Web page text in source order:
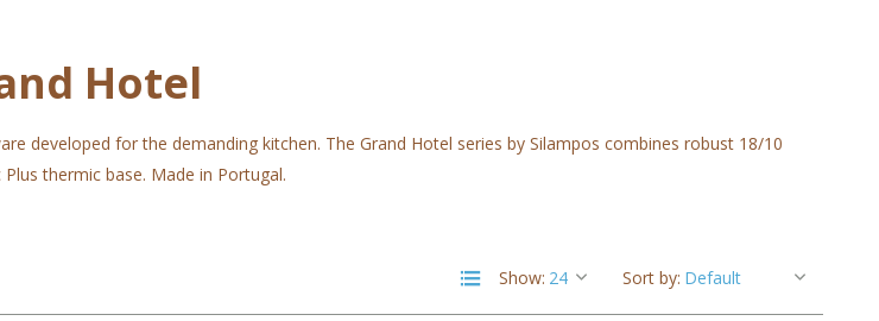
Create an account
Hotel
developed for the demanding kitchen. The Grand Hotel series by Silampos combines robust 18/10
thermic base. Made in Portugal.
Show: Sort by: